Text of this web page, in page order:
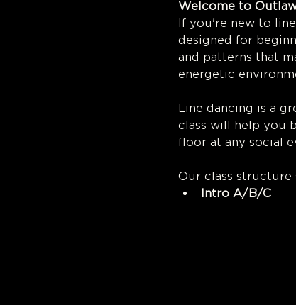
Welcome
If you're new to
designed for
and patterns that
energetic
Line dancing is a
class will help you
floor at any social
Our class
Intro A/B/C